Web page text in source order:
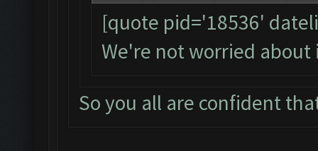
[quote pid='18536'
We're not worried about
So you all are confident